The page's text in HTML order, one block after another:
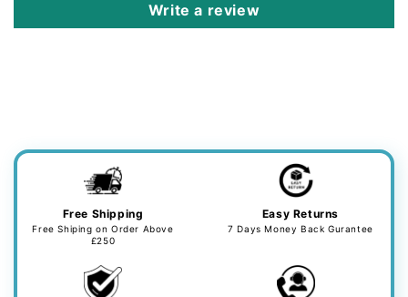
Write a review
Free Shipping
Free Shiping on Order Above
£250
Easy Returns
7 Days Money Back Gurantee